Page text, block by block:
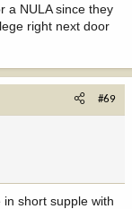
a NULA since they
right next door
#69
short supple with